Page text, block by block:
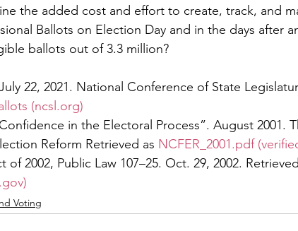
the added cost and effort to create, track, and
Ballots on Election Day and in the days after
ballots out of 3.3 million?
22, 2021. National Conference of State
(ncsl.org)
in the Electoral Process”. August 2001.
Reform Retrieved as NCFER_2001.pdf
2002, Public Law 107–25. Oct. 29, 2002.
Voting